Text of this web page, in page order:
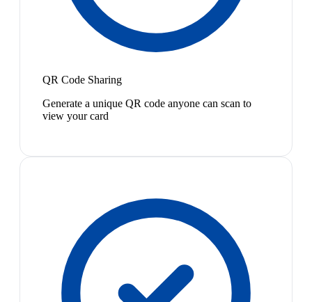
QR Code Sharing
Generate a unique QR code anyone can scan to
view your card